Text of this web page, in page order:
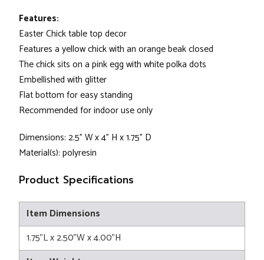
Features:
Easter Chick table top decor
Features a yellow chick with an orange beak closed
The chick sits on a pink egg with white polka dots
Embellished with glitter
Flat bottom for easy standing
Recommended for indoor use only
Dimensions: 2.5” W x 4” H x 1.75” D
Material(s): polyresin
Product Specifications
Item Dimensions
1.75"L x 2.50"W x 4.00"H